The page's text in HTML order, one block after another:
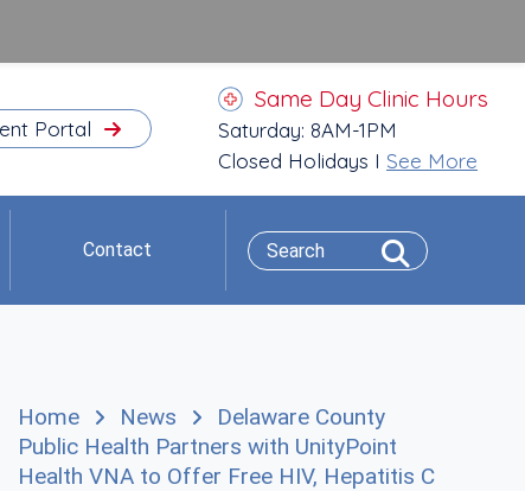
Portal
Same Day Clinic Hours
Saturday: 8AM-1PM
Closed Holidays I See More
Contact
Home News
Delaware County
Public Health Partners with UnityPoint
Health VNA to Offer Free HIV, Hepatitis C